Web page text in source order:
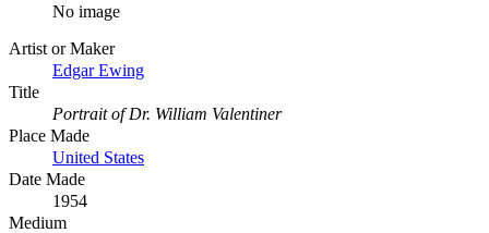
No image
Artist or Maker
Edgar Ewing
Title
Portrait of Dr. William Valentiner
Place Made
United States
Date Made
1954
Medium